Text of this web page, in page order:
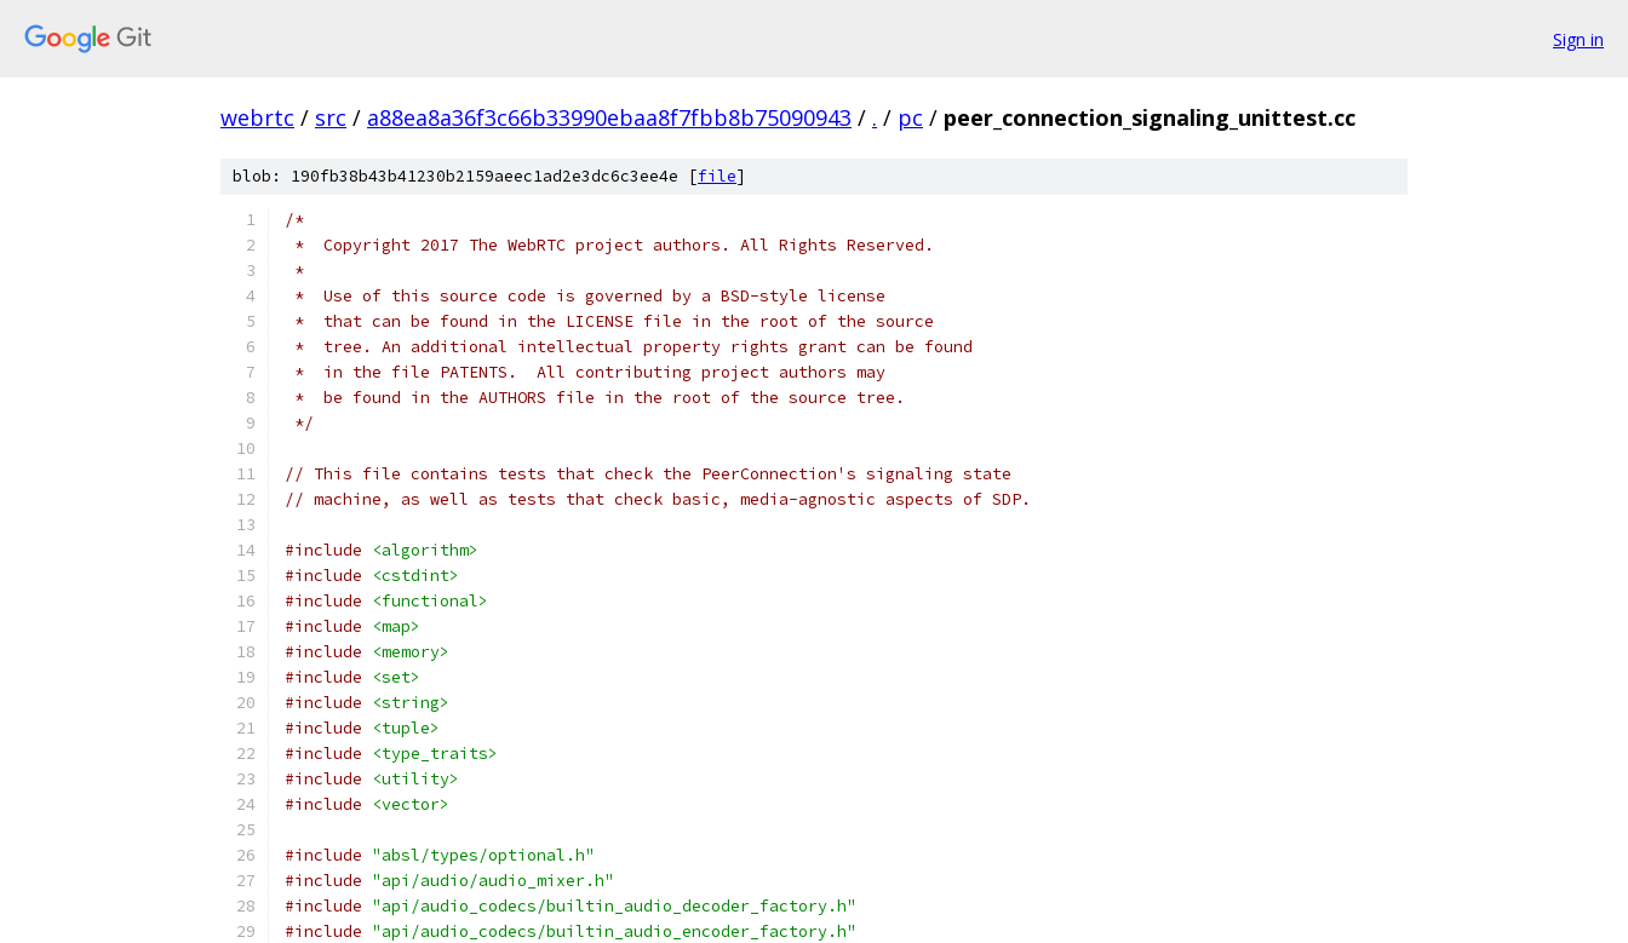
Sign in
webrtc / src / a88ea8a36f3c66b33990ebaa8f7fbb8b75090943 / . / pc / peer_connection_signaling_unittest.cc
blob: 190fb38b43b41230b2159aeec1ad2e3dc6c3ee4e [file]
/*
*  Copyright 2017 The WebRTC project authors. All Rights Reserved.
*
*  Use of this source code is governed by a BSD-style license
*  that can be found in the LICENSE file in the root of the source
*  tree. An additional intellectual property rights grant can be found
*  in the file PATENTS.  All contributing project authors may
*  be found in the AUTHORS file in the root of the source tree.
*/
// This file contains tests that check the PeerConnection's signaling state
// machine, as well as tests that check basic, media-agnostic aspects of SDP.
#include
<algorithm>
#include
<cstdint>
#include
<functional>
#include
<map>
#include
<memory>
#include
<set>
#include
<string>
#include
<tuple>
#include
<type_traits>
#include
<utility>
#include
<vector>
#include "absl/types/optional.h"
#include "api/audio/audio_mixer.h"
#include "api/audio_codecs/builtin_audio_decoder_factory.h"
#include "api/audio_codecs/builtin_audio_encoder_factory.h"